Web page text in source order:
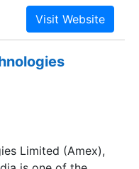
Limited (Amex),